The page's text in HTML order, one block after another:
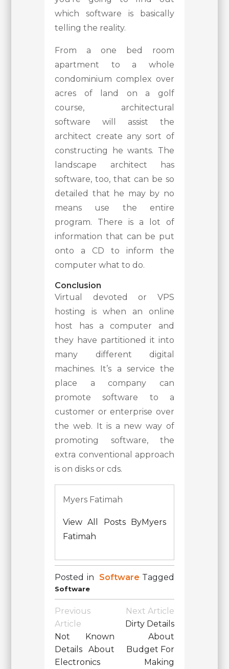
which software is basically
telling the reality.
From a one bed room
apartment to a whole
condominium complex over
acres of land on a golf
course, architectural
software will assist the
architect create any sort of
constructing he wants. The
landscape architect has
software, too, that can be so
detailed that he may by no
means use the entire
program. There is a lot of
information that can be put
onto a CD to inform the
computer what to do.
Conclusion
Virtual devoted or VPS
hosting is when an online
host has a computer and
they have partitioned it into
many different digital
machines. It’s a service the
place a company can
promote software to a
customer or enterprise over
the web. It is a new way of
promoting software, the
extra conventional approach
is on disks or cds.
Myers Fatimah
View All Posts ByMyers
Fatimah
Posted in Software Tagged
Software
Post
Navigation
Previous
Article
Not Known
Details About
Electronics
Next Article
Dirty Details
About
Budget For
Making